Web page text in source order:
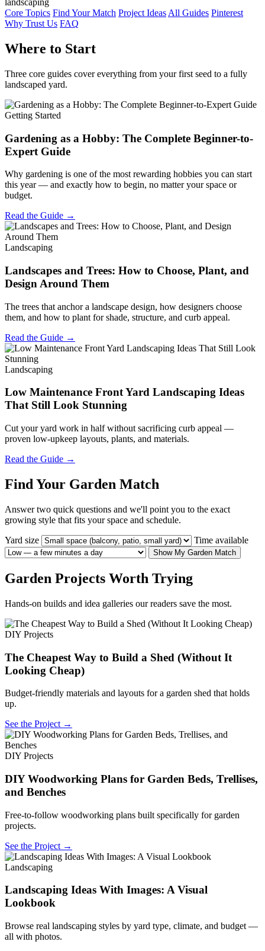
Core Topics Find Your Match Project Ideas All Guides Pinterest
Why Trust Us FAQ
Where to Start
Three core guides cover everything from your first seed to a fully
landscaped yard.
Getting Started
Gardening as a Hobby: The Complete Beginner-to-
Expert Guide
Why gardening is one of the most rewarding hobbies you can start
this year — and exactly how to begin, no matter your space or
budget.
Read the Guide →
Landscaping
Landscapes and Trees: How to Choose, Plant, and
Design Around Them
The trees that anchor a landscape design, how designers choose
them, and how to plant for shade, structure, and curb appeal.
Read the Guide →
Landscaping
Low Maintenance Front Yard Landscaping Ideas
That Still Look Stunning
Cut your yard work in half without sacrificing curb appeal —
proven low-upkeep layouts, plants, and materials.
Read the Guide →
Find Your Garden Match
Answer two quick questions and we'll point you to the exact
growing style that fits your space and schedule.
Yard size
Time available
Show My Garden Match
Garden Projects Worth Trying
Hands-on builds and idea galleries our readers save the most.
DIY Projects
The Cheapest Way to Build a Shed (Without It
Looking Cheap)
Budget-friendly materials and layouts for a garden shed that holds
up.
See the Project →
DIY Projects
DIY Woodworking Plans for Garden Beds, Trellises,
and Benches
Free-to-follow woodworking plans built specifically for garden
projects.
See the Project →
Landscaping
Landscaping Ideas With Images: A Visual
Lookbook
Browse real landscaping styles by yard type, climate, and budget —
all with photos.